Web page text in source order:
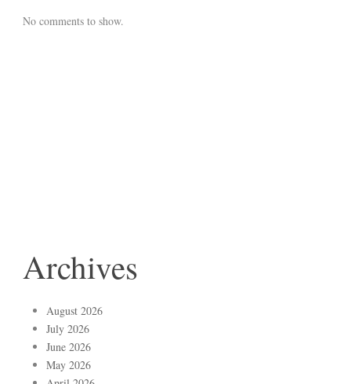
No comments to show.
Archives
August 2026
July 2026
June 2026
May 2026